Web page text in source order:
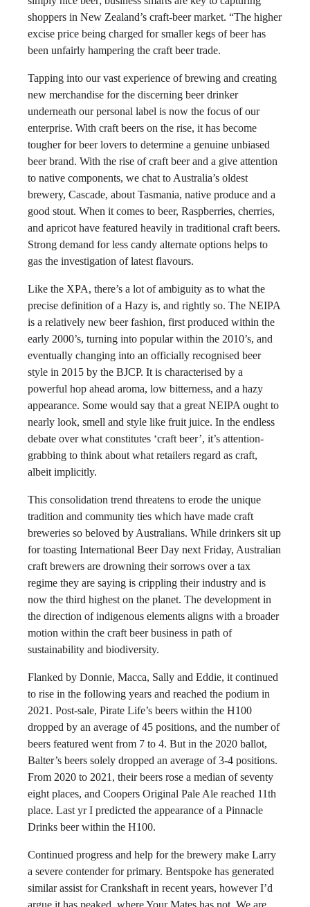
shoppers in New Zealand’s craft-beer market. “The higher
excise price being charged for smaller kegs of beer has
been unfairly hampering the craft beer trade.
Tapping into our vast experience of brewing and creating
new merchandise for the discerning beer drinker
underneath our personal label is now the focus of our
enterprise. With craft beers on the rise, it has become
tougher for beer lovers to determine a genuine unbiased
beer brand. With the rise of craft beer and a give attention
to native components, we chat to Australia’s oldest
brewery, Cascade, about Tasmania, native produce and a
good stout. When it comes to beer, Raspberries, cherries,
and apricot have featured heavily in traditional craft beers.
Strong demand for less candy alternate options helps to
gas the investigation of latest flavours.
Like the XPA, there’s a lot of ambiguity as to what the
precise definition of a Hazy is, and rightly so. The NEIPA
is a relatively new beer fashion, first produced within the
early 2000’s, turning into popular within the 2010’s, and
eventually changing into an officially recognised beer
style in 2015 by the BJCP. It is characterised by a
powerful hop ahead aroma, low bitterness, and a hazy
appearance. Some would say that a great NEIPA ought to
nearly look, smell and style like fruit juice. In the endless
debate over what constitutes ‘craft beer’, it’s attention-
grabbing to think about what retailers regard as craft,
albeit implicitly.
This consolidation trend threatens to erode the unique
tradition and community ties which have made craft
breweries so beloved by Australians. While drinkers sit up
for toasting International Beer Day next Friday, Australian
craft brewers are drowning their sorrows over a tax
regime they are saying is crippling their industry and is
now the third highest on the planet. The development in
the direction of indigenous elements aligns with a broader
motion within the craft beer business in path of
sustainability and biodiversity.
Flanked by Donnie, Macca, Sally and Eddie, it continued
to rise in the following years and reached the podium in
2021. Post-sale, Pirate Life’s beers within the H100
dropped by an average of 45 positions, and the number of
beers featured went from 7 to 4. But in the 2020 ballot,
Balter’s beers solely dropped an average of 3-4 positions.
From 2020 to 2021, their beers rose a median of seventy
eight places, and Coopers Original Pale Ale reached 11th
place. Last yr I predicted the appearance of a Pinnacle
Drinks beer within the H100.
Continued progress and help for the brewery make Larry
a severe contender for primary. Bentspoke has generated
similar assist for Crankshaft in recent years, however I’d
argue it has peaked, where Your Mates has not. We are